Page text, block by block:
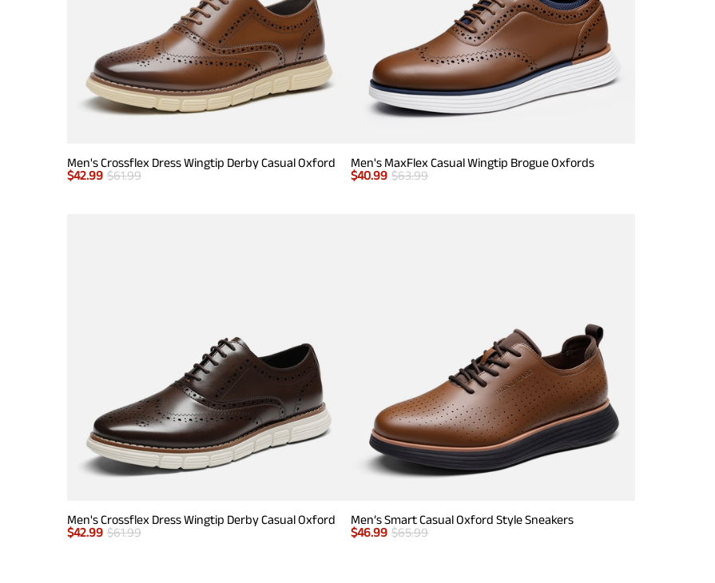
Men's Crossflex Dress Wingtip Derby Casual Oxford
$42.99 $61.99
Men's MaxFlex Casual Wingtip Brogue Oxfords
$40.99 $63.99
Men's Crossflex Dress Wingtip Derby Casual Oxford
$42.99 $61.99
Men’s Smart Casual Oxford Style Sneakers
$46.99 $65.99